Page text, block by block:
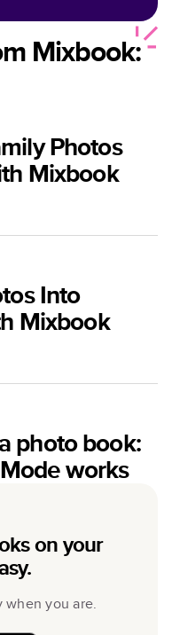
Mixbook:
Photos
Mixbook
Into
Mixbook
photo book:
works
on your
when you are.